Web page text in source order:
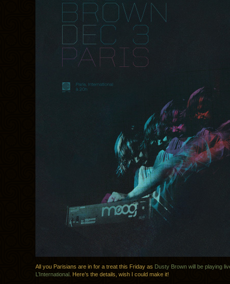
All you Parisians are in for a treat this Friday as Dusty Brown will be playing
L’International
. Here’s the details, wish I could make it!